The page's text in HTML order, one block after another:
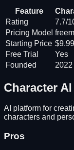
Feature
Rating
7.7/
Pricing Model
Starting Price
Free Trial
Yes
Founded
2022
Character AI
AI platform for
characters and
Pros